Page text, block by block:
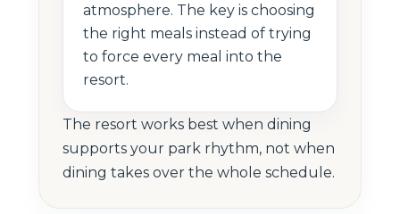
atmosphere. The key is choosing
the right meals instead of trying
to force every meal into the
resort.
The resort works best when dining
supports your park rhythm, not when
dining takes over the whole schedule.